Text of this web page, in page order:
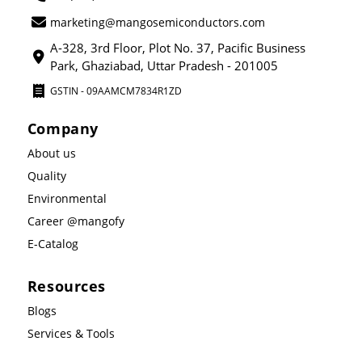
marketing@mangosemiconductors.com
A-328, 3rd Floor, Plot No. 37, Pacific Business
Park, Ghaziabad, Uttar Pradesh - 201005
GSTIN - 09AAMCM7834R1ZD
Company
About us
Quality
Environmental
Career @mangofy
E-Catalog
Resources
Blogs
Services & Tools